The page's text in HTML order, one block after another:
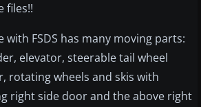
files!!
with FSDS has many moving parts:
elevator, steerable tail wheel
rotating wheels and skis with
right side door and the above right